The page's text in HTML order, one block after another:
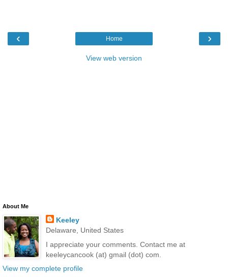
‹ ›
Home
View web version
About Me
Keeley
Delaware, United States
I appreciate your comments. Contact me at
keeleycancook (at) gmail (dot) com.
View my complete profile